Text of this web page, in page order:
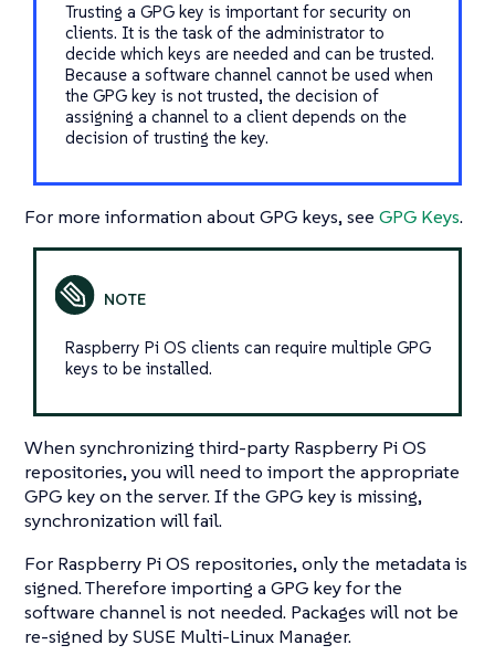
Trusting a GPG key is important for security on
clients. It is the task of the administrator to
decide which keys are needed and can be trusted.
Because a software channel cannot be used when
the GPG key is not trusted, the decision of
assigning a channel to a client depends on the
decision of trusting the key.
For more information about GPG keys, see GPG Keys.
Raspberry Pi OS clients can require multiple GPG
keys to be installed.
When synchronizing third-party Raspberry Pi OS
repositories, you will need to import the appropriate
GPG key on the server. If the GPG key is missing,
synchronization will fail.
For Raspberry Pi OS repositories, only the metadata is
signed. Therefore importing a GPG key for the
software channel is not needed. Packages will not be
re-signed by SUSE Multi-Linux Manager.